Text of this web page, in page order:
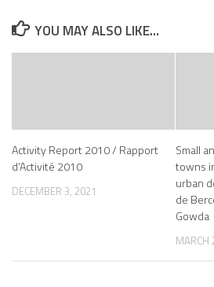
YOU MAY ALSO LIKE...
Activity Report 2010 / Rapport
d’Activité 2010
DECEMBER 3, 2021
Small
towns
urban
de
Gowda
MARCH